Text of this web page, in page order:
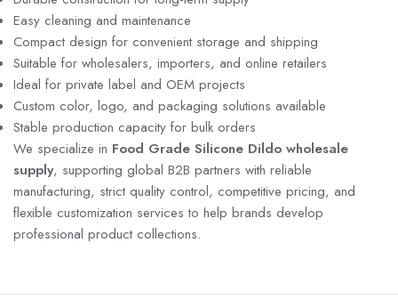
Easy cleaning and maintenance
Compact design for convenient storage and shipping
Suitable for wholesalers, importers, and online retailers
Ideal for private label and OEM projects
Custom color, logo, and packaging solutions available
Stable production capacity for bulk orders
We specialize in Food Grade Silicone Dildo wholesale
supply, supporting global B2B partners with reliable
manufacturing, strict quality control, competitive pricing, and
flexible customization services to help brands develop
professional product collections.